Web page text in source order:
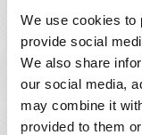
We use cookies to
provide social
We also share
our social media,
may combine it
provided to them
helps his
navigate a wide
from
everyday